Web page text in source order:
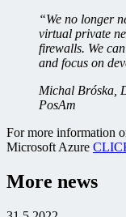
“We no longer
virtual private
firewalls. We
and focus on
Michal Bróska,
PosAm
For more information
Microsoft Azure
More news